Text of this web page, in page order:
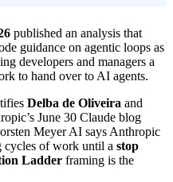
published an analysis that
guidance on agentic loops as
developers and managers a
to hand over to AI agents.
Delba de Oliveira and
June 30 Claude blog
Meyer AI says Anthropic
cycles of work until a stop
Ladder framing is the